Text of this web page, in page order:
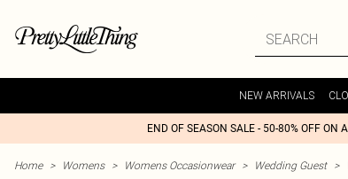
NEW ARRIVALS
END OF SEASON SALE - 50-80% OFF ON
Home > Womens > Womens Occasionwear > Wedding Guest >